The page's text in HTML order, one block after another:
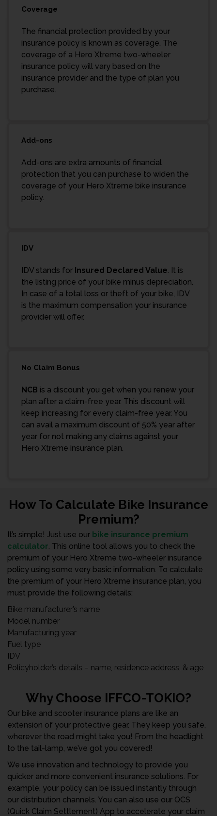
Coverage
The financial protection provided by your
insurance policy is known as coverage. The
coverage of a Hero Xtreme two-wheeler
insurance policy will vary based on the
insurance provider and the type of plan you
purchase.
Add-ons
Add-ons are extra amounts of financial
protection that you can purchase to widen the
coverage of your Hero Xtreme bike insurance
policy.
IDV
IDV stands for Insured Declared Value . It is
the listing price of your bike minus depreciation.
In case of a total loss or theft of your bike, IDV
is the maximum compensation your insurance
provider will offer.
No Claim Bonus
NCB is a discount you get when you renew your
plan after a claim-free year. This discount will
keep increasing for every claim-free year. You
can avail a maximum discount of 50% year after
year for not making any claims against your
Hero Xtreme insurance plan.
How To Calculate Bike Insurance
Premium?
It’s simple! Just use our bike insurance premium
calculator . This online tool allows you to check the
premium of your Hero Xtreme two-wheeler insurance
policy using some very basic information. To calculate
the premium of your Hero Xtreme insurance plan, you
must provide the following details:
Bike manufacturer’s name
Model number
Manufacturing year
Fuel type
IDV
Policyholder’s details – name, residence address, & age
Why Choose IFFCO-TOKIO?
Our bike and scooter insurance plans are like an
extension of your protective gear. They keep you safe,
wherever the road might take you! From the headlight
to the tail-lamp, we’ve got you covered!
We use innovation and technology to provide you
quicker and more convenient insurance solutions. For
example, your policy can be issued instantly through
our distribution channels. You can also use our QCS
(Quick Claim Settlement) App to accelerate your claim